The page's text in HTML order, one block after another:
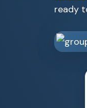
ready